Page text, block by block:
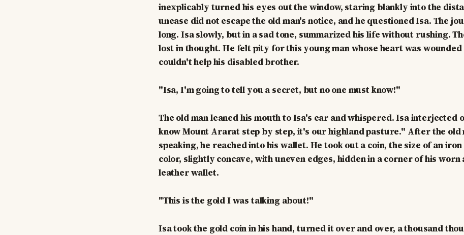
inexplicably turned his eyes out the window, staring blankly into the
unease did not escape the old man's notice, and he questioned Isa. The
long. Isa slowly, but in a sad tone, summarized his life without rushing.
lost in thought. He felt pity for this young man whose heart was wounded
couldn't help his disabled brother.
"Isa, I'm going to tell you a secret, but no one must know!"
The old man leaned his mouth to Isa's ear and whispered. Isa interjected
know Mount Ararat step by step, it's our highland pasture." After the old
speaking, he reached into his wallet. He took out a coin, the size of an
color, slightly concave, with uneven edges, hidden in a corner of his worn
leather wallet.
"This is the gold I was talking about!"
Isa took the gold coin in his hand, turned it over and over, a thousand